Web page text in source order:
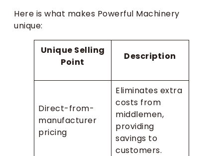
Here is what makes Powerful Machinery
unique:
Unique Selling
Point
Description
Direct-from-
manufacturer
pricing
Eliminates extra
costs from
middlemen,
providing
savings to
customers.